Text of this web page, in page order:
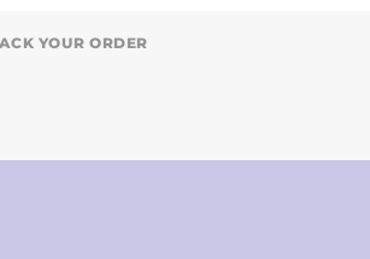
YOUR ORDER